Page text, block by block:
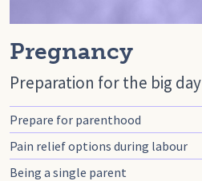
Pregnancy
Preparation for the big day
Prepare for parenthood
Pain relief options during labour
Being a single parent